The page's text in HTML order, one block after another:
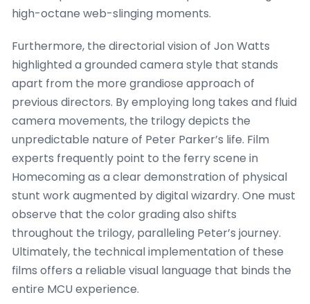
high-octane web-slinging moments.
Furthermore, the directorial vision of Jon Watts
highlighted a grounded camera style that stands
apart from the more grandiose approach of
previous directors. By employing long takes and fluid
camera movements, the trilogy depicts the
unpredictable nature of Peter Parker’s life. Film
experts frequently point to the ferry scene in
Homecoming as a clear demonstration of physical
stunt work augmented by digital wizardry. One must
observe that the color grading also shifts
throughout the trilogy, paralleling Peter’s journey.
Ultimately, the technical implementation of these
films offers a reliable visual language that binds the
entire MCU experience.